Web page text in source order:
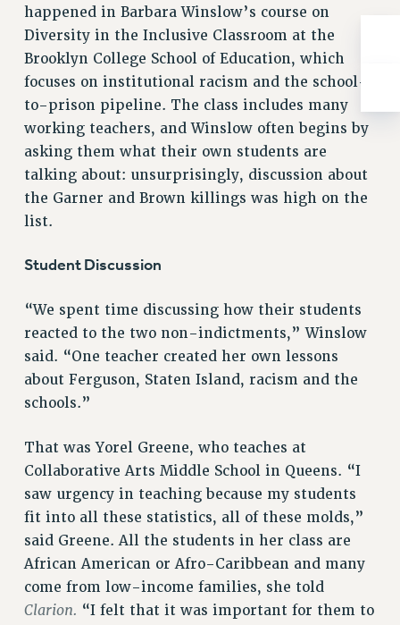
happened in Barbara Winslow’s course on
Diversity in the Inclusive Classroom at the
Brooklyn College School of Education, which
focuses on institutional racism and the school-
to-prison pipeline. The class includes many
working teachers, and Winslow often begins by
asking them what their own students are
talking about: unsurprisingly, discussion about
the Garner and Brown killings was high on the
list.
Student Discussion
“We spent time discussing how their students
reacted to the two non-indictments,” Winslow
said. “One teacher created her own lessons
about Ferguson, Staten Island, racism and the
schools.”
That was Yorel Greene, who teaches at
Collaborative Arts Middle School in Queens. “I
saw urgency in teaching because my students
fit into all these statistics, all of these molds,”
said Greene. All the students in her class are
African American or Afro-Caribbean and many
come from low-income families, she told
Clarion. “I felt that it was important for them to